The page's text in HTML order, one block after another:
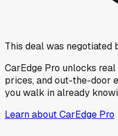
This deal was negotiated
CarEdge Pro unlocks
prices, and out-the-door
you walk in already
Learn about CarEdge Pro